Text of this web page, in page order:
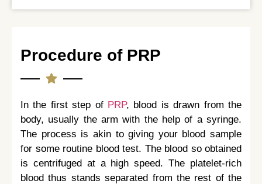
Procedure of PRP
In the first step of PRP, blood is drawn from the
body, usually the arm with the help of a syringe.
The process is akin to giving your blood sample
for some routine blood test. The blood so obtained
is centrifuged at a high speed. The platelet-rich
blood thus stands separated from the rest of the